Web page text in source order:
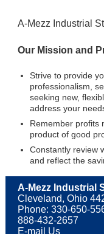
A-Mezz Industrial
Our Mission and
Strive to provide
professionalism,
seeking new,
address your
Remember profits
product of good
Constantly review
and reflect the
A-Mezz Industrial
Cleveland, Ohio
Phone: 330-650-
888-432-2657
E-mail Us